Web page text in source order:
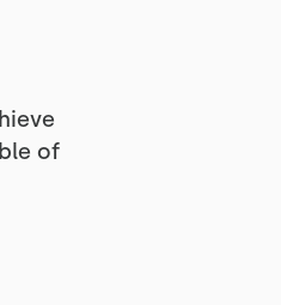
of